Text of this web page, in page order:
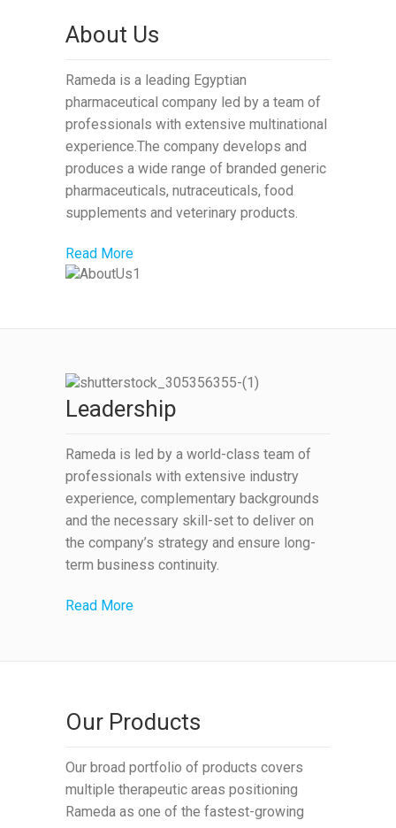
About Us
Rameda is a leading Egyptian
pharmaceutical company led by a team of
professionals with extensive multinational
experience.The company develops and
produces a wide range of branded generic
pharmaceuticals, nutraceuticals, food
supplements and veterinary products.
Read More
Leadership
Rameda is led by a world-class team of
professionals with extensive industry
experience, complementary backgrounds
and the necessary skill-set to deliver on
the company’s strategy and ensure long-
term business continuity.
Read More
Our Products
Our broad portfolio of products covers
multiple therapeutic areas positioning
Rameda as one of the fastest-growing